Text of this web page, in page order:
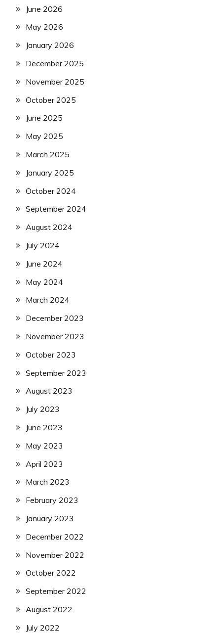
June 2026
May 2026
January 2026
December 2025
November 2025
October 2025
June 2025
May 2025
March 2025
January 2025
October 2024
September 2024
August 2024
July 2024
June 2024
May 2024
March 2024
December 2023
November 2023
October 2023
September 2023
August 2023
July 2023
June 2023
May 2023
April 2023
March 2023
February 2023
January 2023
December 2022
November 2022
October 2022
September 2022
August 2022
July 2022